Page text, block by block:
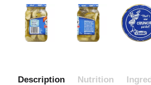
Description Nutrition